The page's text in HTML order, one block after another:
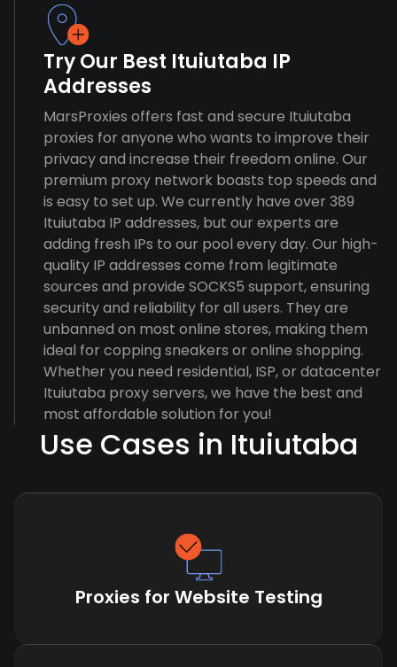
Try Our Best Ituiutaba IP
Addresses
MarsProxies offers fast and secure Ituiutaba
proxies for anyone who wants to improve their
privacy and increase their freedom online. Our
premium proxy network boasts top speeds and
is easy to set up. We currently have over 389
Ituiutaba IP addresses, but our experts are
adding fresh IPs to our pool every day. Our high-
quality IP addresses come from legitimate
sources and provide SOCKS5 support, ensuring
security and reliability for all users. They are
unbanned on most online stores, making them
ideal for copping sneakers or online shopping.
Whether you need residential, ISP, or datacenter
Ituiutaba proxy servers, we have the best and
most affordable solution for you!
Use Cases in Ituiutaba
Proxies for Website Testing